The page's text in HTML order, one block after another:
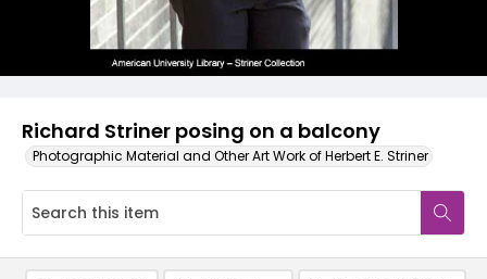
Richard Striner posing on a balcony
Photographic Material and Other Art Work of Herbert E. Striner